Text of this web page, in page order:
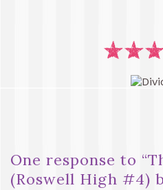
One response to “
(Roswell High #4)